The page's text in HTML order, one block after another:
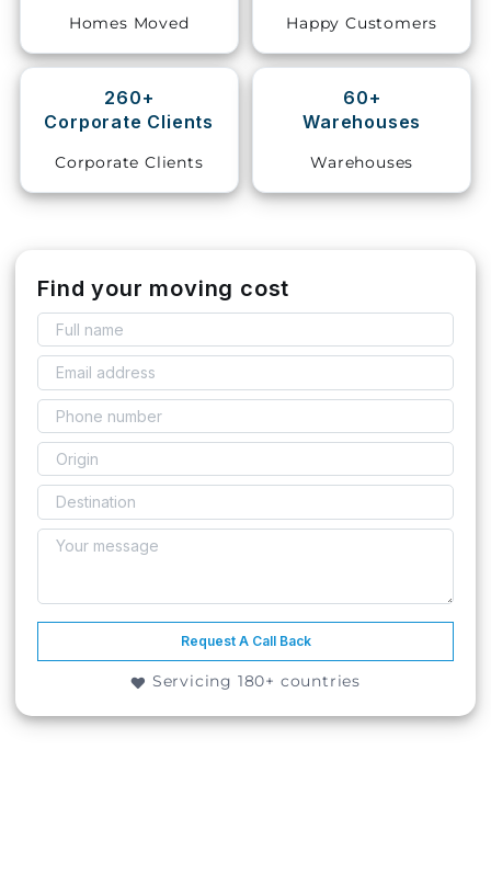
Vehicle
Shifting
Pet
Services
Homes Moved Happy Customers
260+
Corporate Clients
Corporate Clients
60+
Warehouses
Warehouses
Find your moving cost
Request A Call Back
Servicing 180+ countries